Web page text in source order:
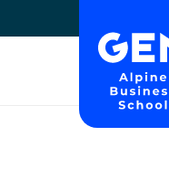
Skip Content